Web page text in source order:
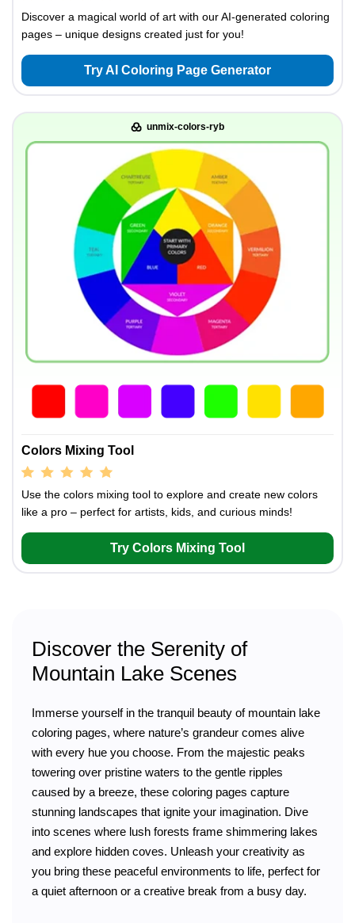
Discover a magical world of art with our AI-generated coloring
pages – unique designs created just for you!
Try AI Coloring Page Generator
unmix-colors-ryb
Colors Mixing Tool
Use the colors mixing tool to explore and create new colors
like a pro – perfect for artists, kids, and curious minds!
Try Colors Mixing Tool
Discover the Serenity of
Mountain Lake Scenes
Immerse yourself in the tranquil beauty of mountain lake
coloring pages, where nature’s grandeur comes alive
with every hue you choose. From the majestic peaks
towering over pristine waters to the gentle ripples
caused by a breeze, these coloring pages capture
stunning landscapes that ignite your imagination. Dive
into scenes where lush forests frame shimmering lakes
and explore hidden coves. Unleash your creativity as
you bring these peaceful environments to life, perfect for
a quiet afternoon or a creative break from a busy day.